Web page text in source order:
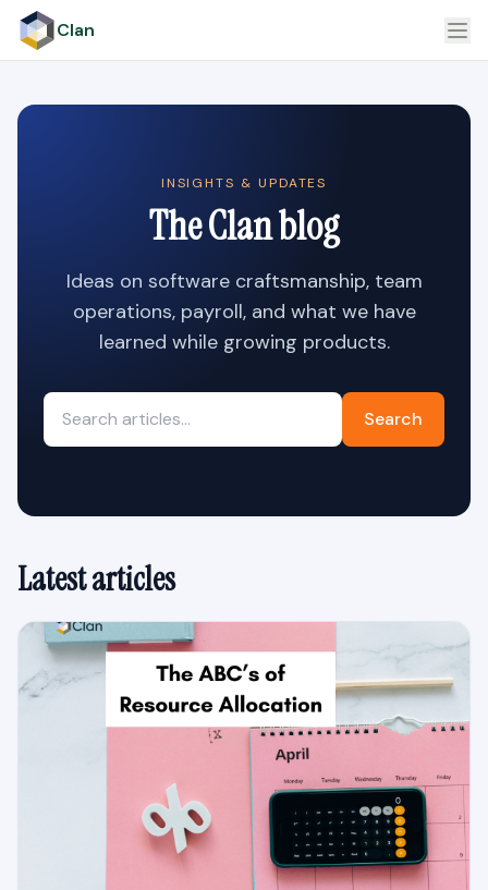
Clan
INSIGHTS & UPDATES
The Clan blog
Ideas on software craftsmanship, team
operations, payroll, and what we have
learned while growing products.
Search
Latest articles